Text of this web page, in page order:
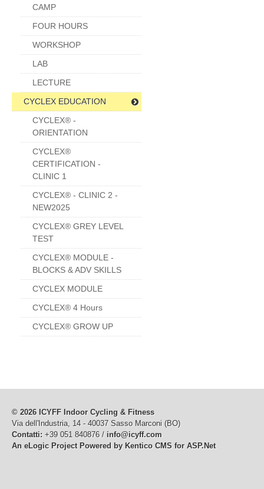
CAMP
FOUR HOURS
WORKSHOP
LAB
LECTURE
CYCLEX EDUCATION
CYCLEX® -
ORIENTATION
CYCLEX®
CERTIFICATION -
CLINIC 1
CYCLEX® - CLINIC 2 -
NEW2025
CYCLEX® GREY LEVEL
TEST
CYCLEX® MODULE -
BLOCKS & ADV SKILLS
CYCLEX MODULE
CYCLEX® 4 Hours
CYCLEX® GROW UP
© 2026 ICYFF Indoor Cycling & Fitness
Via dell'Industria, 14 - 40037 Sasso Marconi (BO)
Contatti: +39 051 840876 / info@icyff.com
An eLogic Project Powered by Kentico CMS for ASP.Net